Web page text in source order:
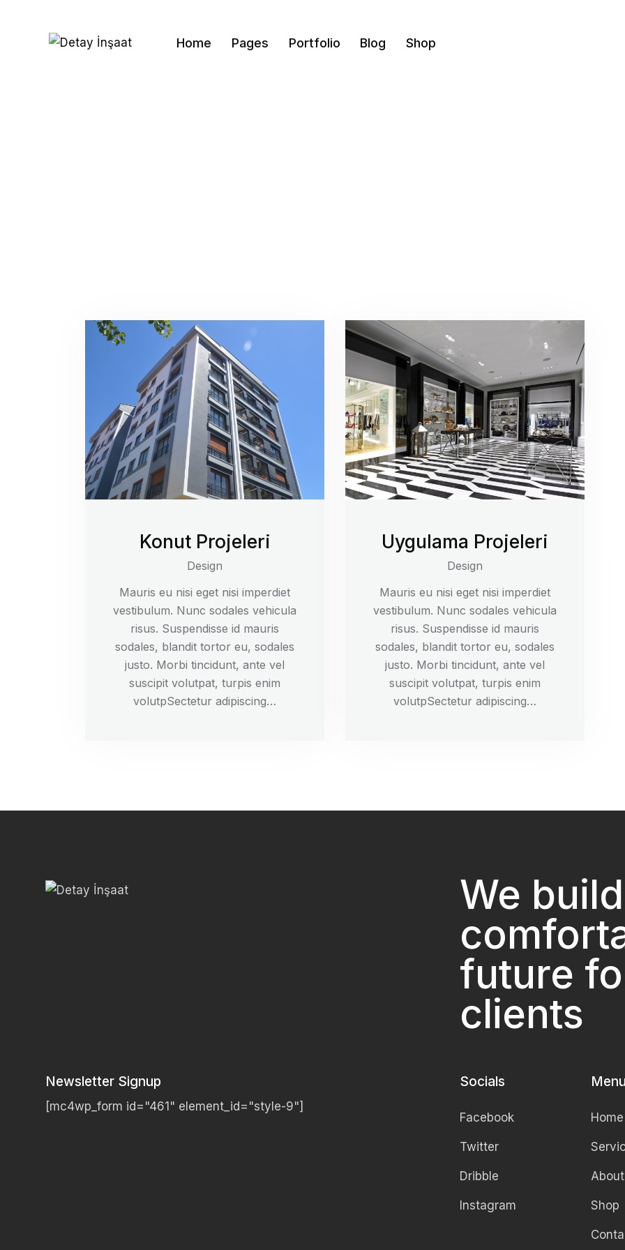
Home Pages Portfolio Blog Shop
Konut Projeleri
Design
Mauris eu nisi eget nisi imperdiet
vestibulum. Nunc sodales vehicula
risus. Suspendisse id mauris
sodales, blandit tortor eu, sodales
justo. Morbi tincidunt, ante vel
suscipit volutpat, turpis enim
volutpSectetur adipiscing…
Uygulama Projeleri
Design
Mauris eu nisi eget nisi imperdiet
vestibulum. Nunc sodales vehicula
risus. Suspendisse id mauris
sodales, blandit tortor eu, sodales
justo. Morbi tincidunt, ante vel
suscipit volutpat, turpis enim
volutpSectetur adipiscing…
We build
future
clients
Newsletter Signup
[mc4wp_form id="461" element_id="style-9"]
Socials
Facebook
Twitter
Dribble
Instagram
Home
Shop